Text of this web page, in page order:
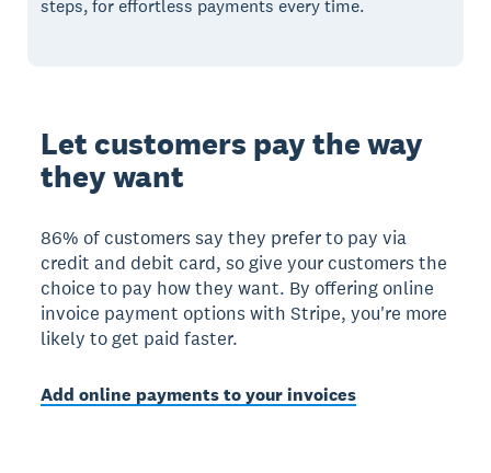
steps, for effortless payments every time.
Let customers pay the way
they want
86% of customers say they prefer to pay via
credit and debit card, so give your customers the
choice to pay how they want. By offering online
invoice payment options with Stripe, you're more
likely to get paid faster.
Add online payments to your invoices